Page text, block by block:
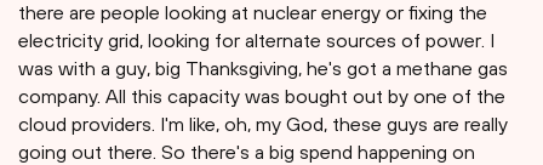
there are people looking at nuclear energy or fixing the
electricity grid, looking for alternate sources of power. I
was with a guy, big Thanksgiving, he's got a methane gas
company. All this capacity was bought out by one of the
cloud providers. I'm like, oh, my God, these guys are really
going out there. So there's a big spend happening on